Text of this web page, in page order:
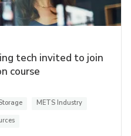
tech invited to join
course
METS Industry